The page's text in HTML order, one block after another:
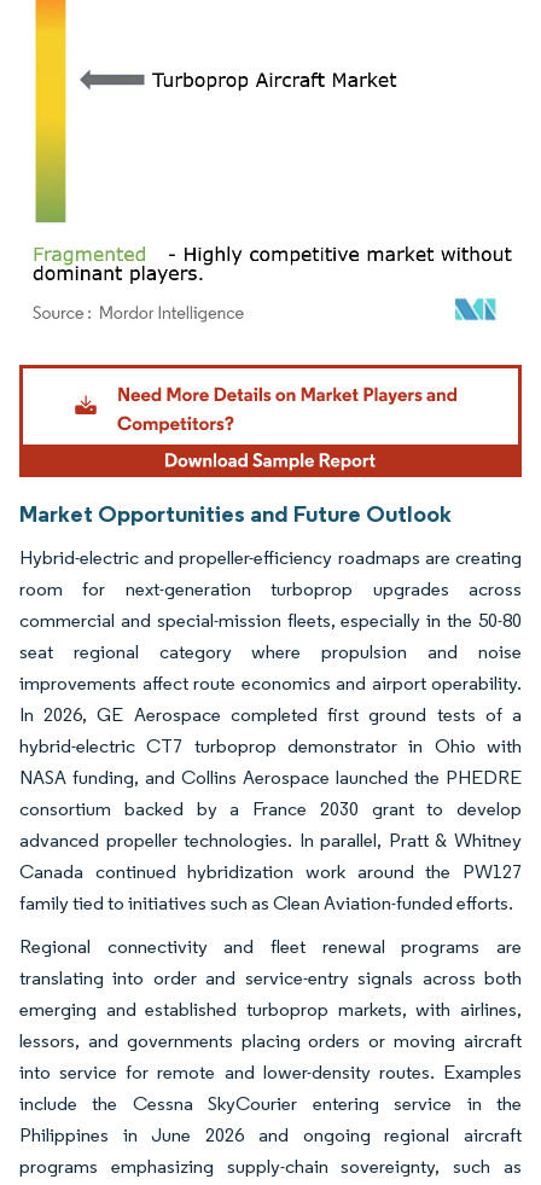
Image © Mordor Intelligence. Reuse requires attribution under CC BY 4.0.
Market Opportunities and Future Outlook
Hybrid-electric and propeller-efficiency roadmaps are creating
room for next-generation turboprop upgrades across
commercial and special-mission fleets, especially in the 50-80
seat regional category where propulsion and noise
improvements affect route economics and airport operability.
In 2026, GE Aerospace completed first ground tests of a
hybrid-electric CT7 turboprop demonstrator in Ohio with
NASA funding, and Collins Aerospace launched the PHEDRE
consortium backed by a France 2030 grant to develop
advanced propeller technologies. In parallel, Pratt & Whitney
Canada continued hybridization work around the PW127
family tied to initiatives such as Clean Aviation-funded efforts.
Regional connectivity and fleet renewal programs are
translating into order and service-entry signals across both
emerging and established turboprop markets, with airlines,
lessors, and governments placing orders or moving aircraft
into service for remote and lower-density routes. Examples
include the Cessna SkyCourier entering service in the
Philippines in June 2026 and ongoing regional aircraft
programs emphasizing supply-chain sovereignty, such as